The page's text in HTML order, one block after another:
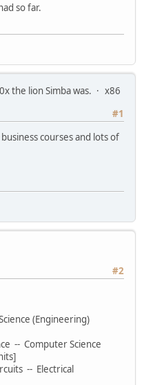
so far.
the lion Simba was.
x86
#1
courses and lots of
#2
(Engineering)
-- Computer Science
-- Electrical